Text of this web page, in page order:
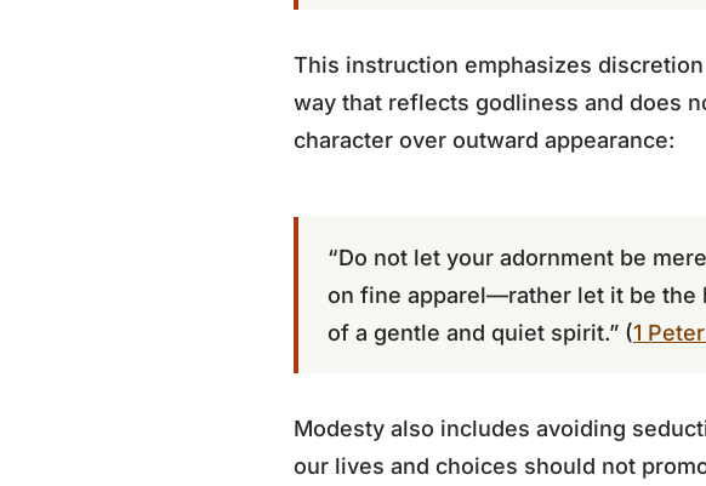
This instruction emphasizes
way that reflects godliness and does
character over outward appearance:
“Do not let your adornment be
on fine apparel—rather let it be the
of a gentle and quiet spirit.” (1
Modesty also includes avoiding
our lives and choices should not